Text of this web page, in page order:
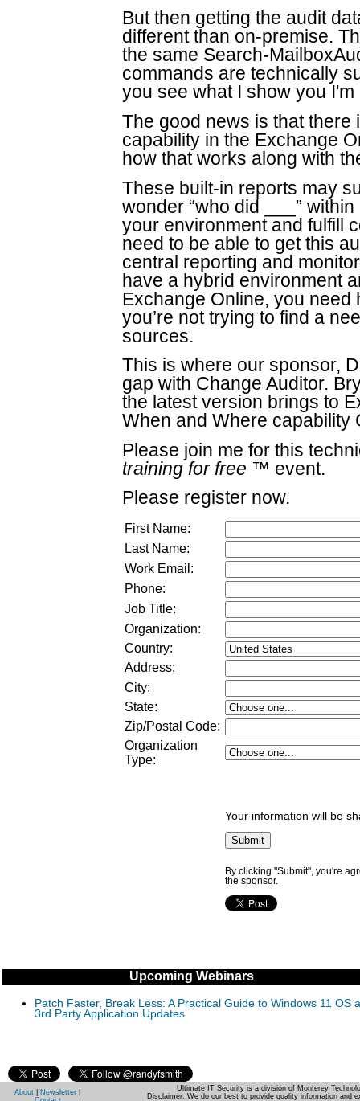
But then getting the audit
different than on-premise.
the same Search-
commands are technically
you see what I show you
The good news is that
capability in the Exchange
how that works along with
These built-in reports may
wonder “who did ___”
your environment and fulfill
need to be able to get this
central reporting and
have a hybrid environment
Exchange Online, you
you’re not trying to find a
sources.
This is where our sponsor,
gap with Change Auditor.
the latest version brings to
When and Where capability
Please join me for this
training for free ™ event.
Please register now.
First Name:
Last Name:
Work Email:
Phone:
Job Title:
Organization:
Country:
Address:
City:
State:
Zip/Postal Code:
Organization
Type:
Your information will be
By clicking "Submit", you're
the sponsor.
Upcoming Webinars
Patch Faster, Break Less: A Practical Guide to Windows 11 OS
3rd Party Application Updates
About Newsletter
Ultimate IT Security is a division of Monterey
Disclaimer: We do our best to provide quality information and